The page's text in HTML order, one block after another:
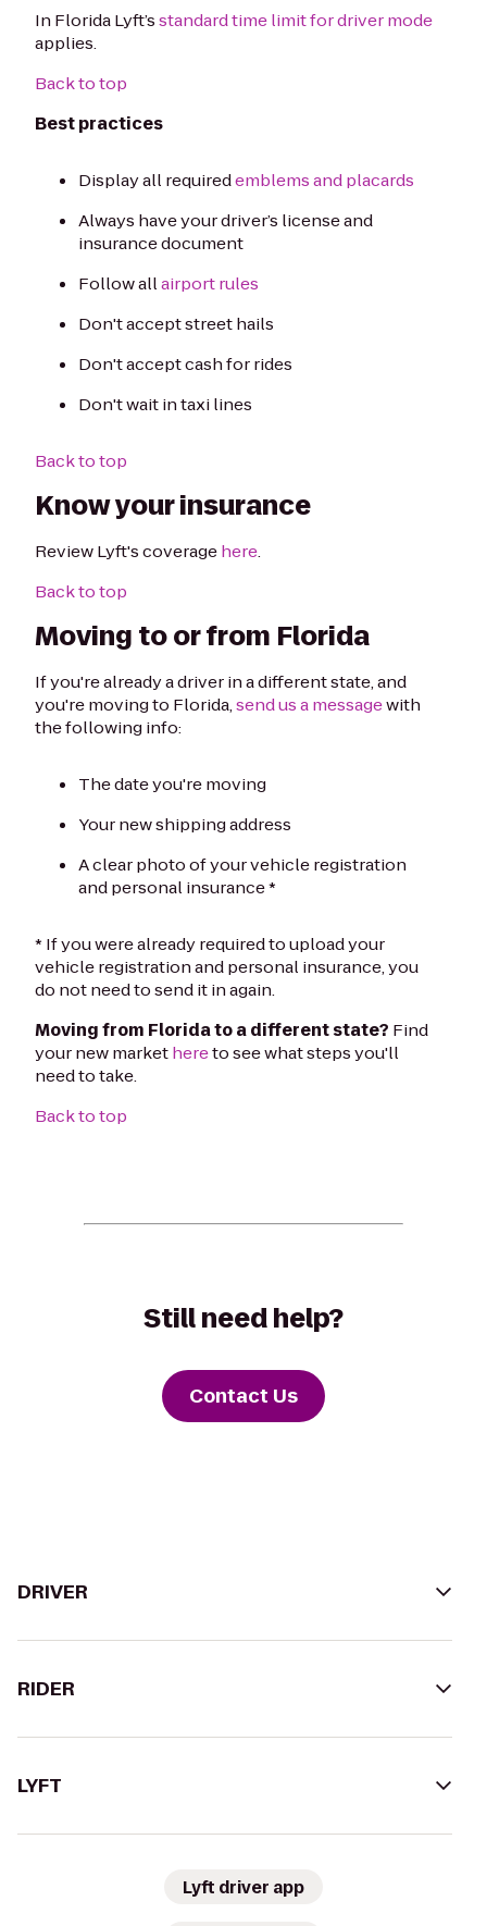
In Florida Lyft’sstandard time limit for driver mode
applies.
Back to top
Best practices
Display all requiredemblems and placards
Always have your driver’s license and
insurance document
Follow allairport rules
Don't accept street hails
Don't accept cash for rides
Don't wait in taxi lines
Back to top
Know your insurance
Review Lyft's coveragehere.
Back to top
Moving to or from Florida
If you're already a driver in a different state, and
you're moving to Florida,send us a messagewith
the following info:
The date you're moving
Your new shipping address
A clear photo of your vehicle registration
and personal insurance *
* If you were already required to upload your
vehicle registration and personal insurance, you
do not need to send it in again.
Moving from Florida to a different state? Find
your new markethereto see what steps you'll
need to take.
Back to top
Still need help?
Contact Us
DRIVER
RIDER
LYFT
Lyft driver app